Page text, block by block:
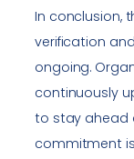
In conclusion,
verification
ongoing.
continuously
to stay ahead
commitment